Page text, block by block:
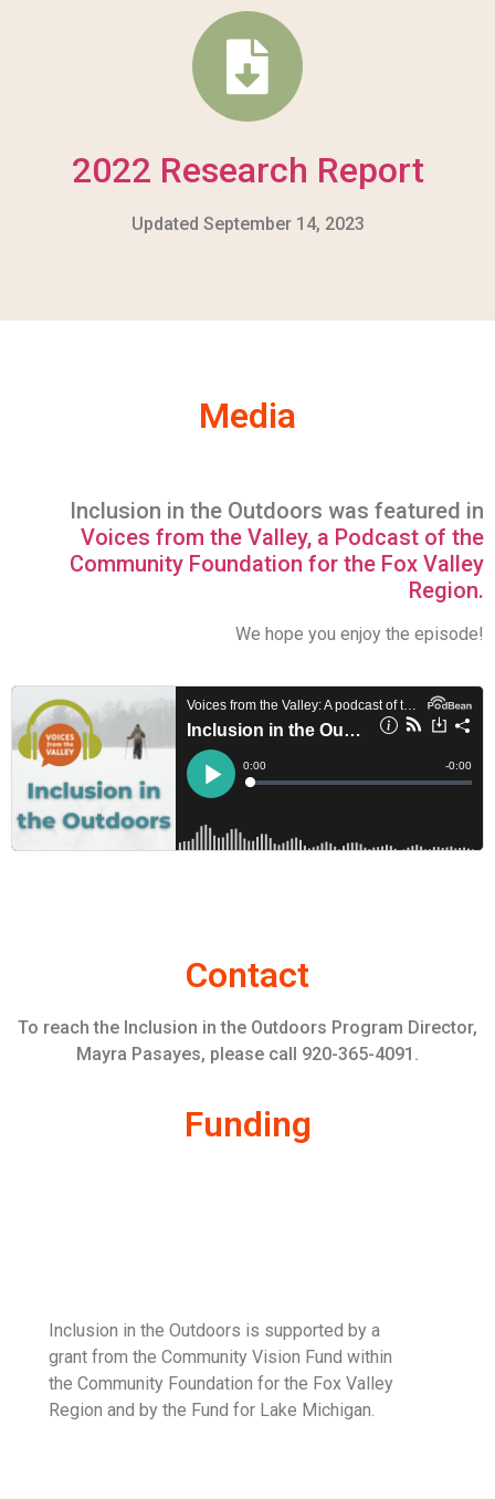
2022 Research Report
Updated September 14, 2023
Media
Inclusion in the Outdoors was featured in
Voices from the Valley, a Podcast of the
Community Foundation for the Fox Valley
Region.
We hope you enjoy the episode!
Contact
To reach the Inclusion in the Outdoors Program Director,
Mayra Pasayes, please call 920-365-4091.
Funding
Inclusion in the Outdoors is supported by a
grant from the Community Vision Fund within
the Community Foundation for the Fox Valley
Region and by the Fund for Lake Michigan.